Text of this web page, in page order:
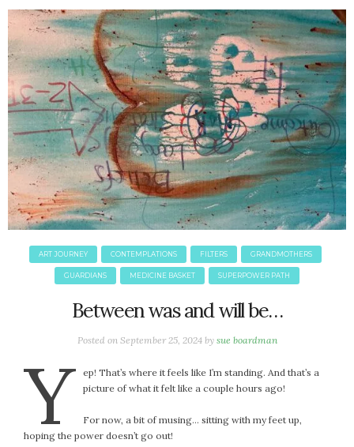
ART JOURNEY CONTEMPLATIONS FILTERS GRANDMOTHERS
GUARDIANS MEDICINE BASKET SUPERPOWER PATH
Between was and will be…
Posted on September 25, 2024 by sue boardman
Y
ep! That’s where it feels like I’m standing. And that’s a
picture of what it felt like a couple hours ago!
For now, a bit of musing… sitting with my feet up,
hoping the power doesn’t go out!